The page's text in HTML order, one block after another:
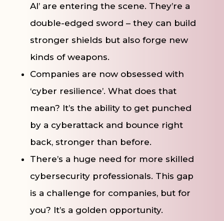
AI’ are entering the scene. They’re a
double-edged sword – they can build
stronger shields but also forge new
kinds of weapons.
Companies are now obsessed with
‘cyber resilience’. What does that
mean? It’s the ability to get punched
by a cyberattack and bounce right
back, stronger than before.
There’s a huge need for more skilled
cybersecurity professionals. This gap
is a challenge for companies, but for
you? It’s a golden opportunity.